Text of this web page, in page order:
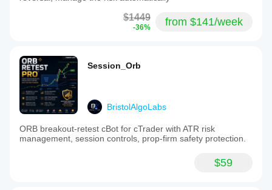
$1449
-36% from $141/week
Session_Orb
BristolAlgoLabs
ORB breakout-retest cBot for cTrader with ATR risk
management, session controls, prop-firm safety protection.
$59